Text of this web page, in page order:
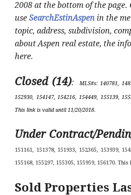
2008 at the bottom of the page.
use SearchEstinAspen in the
topic, address, subdivision,
about Aspen real estate, the
here.
Closed (14): MLS#s: 140781,
152930, 154147, 154216, 154449, 155139,
This link is valid until 11/20/2018.
Under Contract/
151161, 151378, 151933, 152365, 153939,
155168, 155297, 155305, 155959, 156170.
Sold Properties